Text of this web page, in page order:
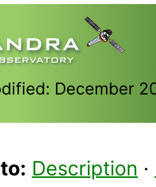
December
Description ·